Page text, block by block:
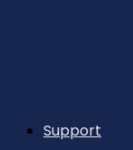
Support